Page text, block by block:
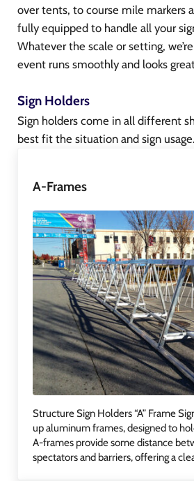
over tents, to course mile markers
fully equipped to handle all your
Whatever the scale or setting,
event runs smoothly and looks
Sign Holders
Sign holders come in all different
best fit the situation and sign usage.
A-Frames
Structure Sign Holders “A” Frame
up aluminum frames, designed to
A-frames provide some distance
spectators and barriers, offering a